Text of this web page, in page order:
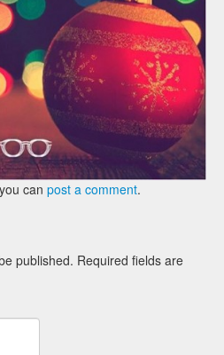
can post a comment.
published. Required fields are